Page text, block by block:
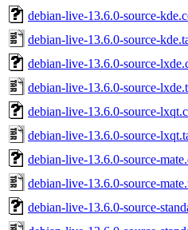
debian-live-13.6.0-source-
debian-live-13.6.0-source-
debian-live-13.6.0-source-
debian-live-13.6.0-source-
debian-live-13.6.0-source-
debian-live-13.6.0-source-
debian-live-13.6.0-source-
debian-live-13.6.0-source-
debian-live-13.6.0-source-